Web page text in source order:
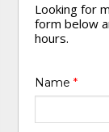
Looking for
form below
hours.
Name*